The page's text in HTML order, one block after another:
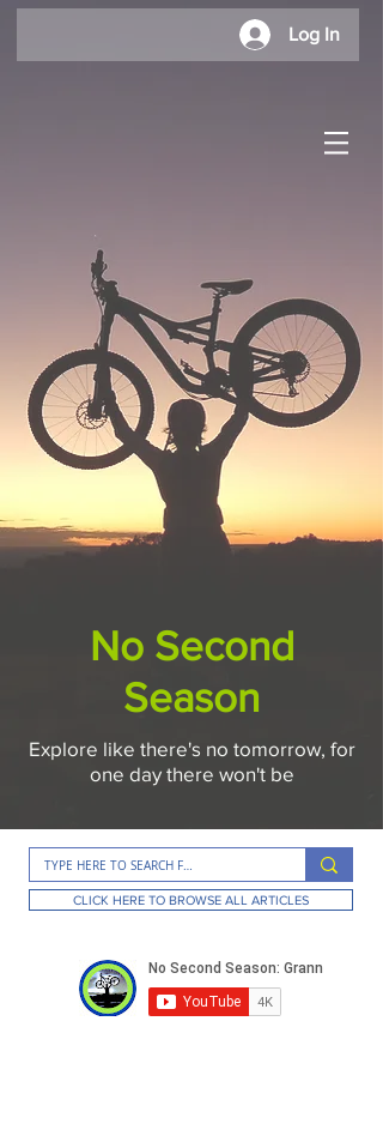
Log In
No Second
Season
Explore like there's no tomorrow, for
one day there won't be
CLICK HERE TO BROWSE ALL ARTICLES